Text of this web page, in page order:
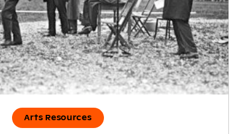
Arts Resources